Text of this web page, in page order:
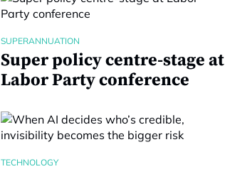
SUPERANNUATION
Super policy centre-stage at
Labor Party conference
TECHNOLOGY